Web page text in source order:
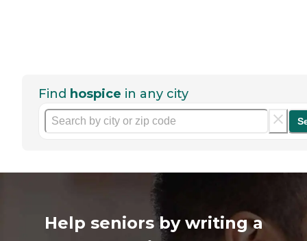
Find hospice in any city
Help seniors by writing a